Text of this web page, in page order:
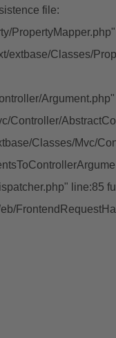
file:
extbase/Classes/
Controller/
Classes/Mvc/
line:85